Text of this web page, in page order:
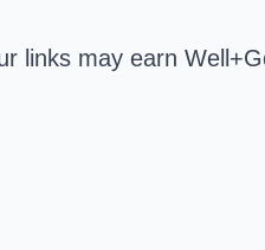
links may earn